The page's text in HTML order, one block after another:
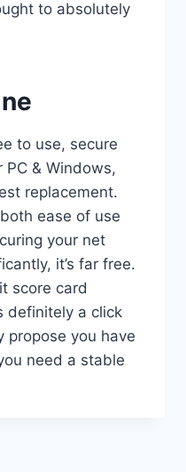
to absolutely
to use, secure
& Windows,
replacement.
ease of use
your net
it’s far free.
score card
definitely a click
propose you have
need a stable